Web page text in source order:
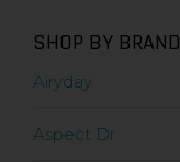
SHOP BY BRAND
Airyday
Aspect Dr